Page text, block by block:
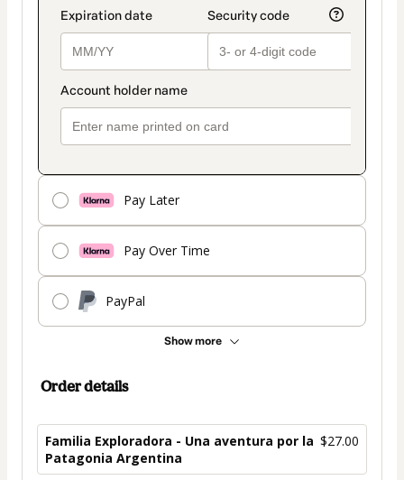
Pay Later
Pay Over Time
PayPal
Show more
Order details
Familia Exploradora - Una aventura por la
Patagonia Argentina
$27.00